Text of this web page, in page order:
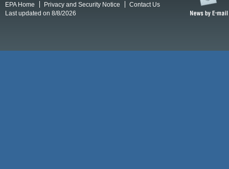
EPA Home Privacy and Security Notice
Contact Us
Last updated on 8/8/2026